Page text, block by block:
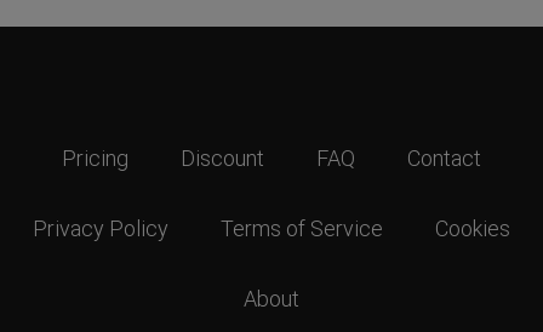
Pricing Discount FAQ Contact
Privacy Policy Terms of Service Cookies
About